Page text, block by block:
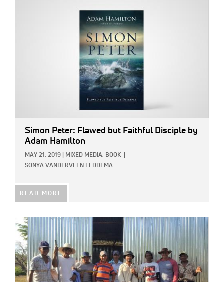
Simon Peter: Flawed but Faithful Disciple by
Adam Hamilton
MAY 21, 2019 MIXED MEDIA, BOOK
SONYA VANDERVEEN FEDDEMA
READ MORE
IMAGE: